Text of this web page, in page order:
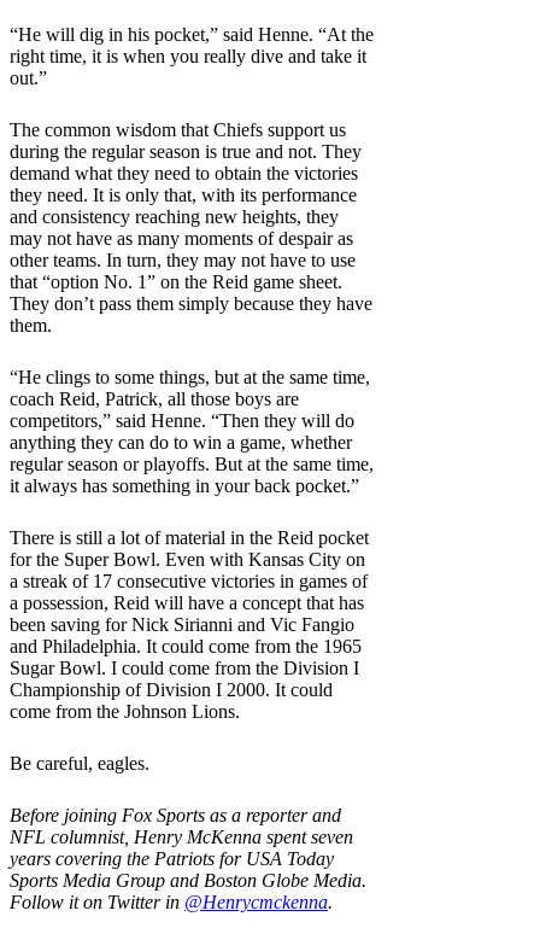
“He will dig in his pocket,” said Henne. “At the
right time, it is when you really dive and take it
out.”
The common wisdom that Chiefs support us
during the regular season is true and not. They
demand what they need to obtain the victories
they need. It is only that, with its performance
and consistency reaching new heights, they
may not have as many moments of despair as
other teams. In turn, they may not have to use
that “option No. 1” on the Reid game sheet.
They don’t pass them simply because they have
them.
“He clings to some things, but at the same time,
coach Reid, Patrick, all those boys are
competitors,” said Henne. “Then they will do
anything they can do to win a game, whether
regular season or playoffs. But at the same time,
it always has something in your back pocket.”
There is still a lot of material in the Reid pocket
for the Super Bowl. Even with Kansas City on
a streak of 17 consecutive victories in games of
a possession, Reid will have a concept that has
been saving for Nick Sirianni and Vic Fangio
and Philadelphia. It could come from the 1965
Sugar Bowl. I could come from the Division I
Championship of Division I 2000. It could
come from the Johnson Lions.
Be careful, eagles.
Before joining Fox Sports as a reporter and
NFL columnist, Henry McKenna spent seven
years covering the Patriots for USA Today
Sports Media Group and Boston Globe Media.
Follow it on Twitter in @Henrycmckenna.